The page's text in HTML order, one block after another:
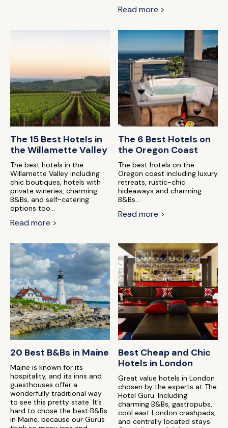
Read more >
The 15 Best Hotels in
the Willamette Valley
The best hotels in the
Willamette Valley including
chic boutiques, hotels with
private wineries, charming
B&Bs, and self-catering
options too...
Read more >
The 6 Best Hotels on
the Oregon Coast
The best hotels on the
Oregon coast including luxury
retreats, rustic-chic
hideaways and charming
B&Bs...
Read more >
20 Best B&Bs in Maine
Maine is known for its
hospitality, and its inns and
guesthouses offer a
wonderfully traditional way
to see this pretty state. It’s
hard to chose the best B&Bs
in Maine, because our Gurus
Best Cheap and Chic
Hotels in London
Great value hotels in London
chosen by the experts at The
Hotel Guru. Including
charming B&Bs, gastropubs,
cool east London crashpads,
and centrally located stays.